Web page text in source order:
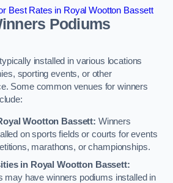
Best Rates in Royal Wootton Bassett
Podiums
installed in various locations
sporting events, or other
Some common venues for winners
Wootton Bassett: Winners
on sports fields or courts for events
marathons, or championships.
in Royal Wootton Bassett:
may have winners podiums installed in